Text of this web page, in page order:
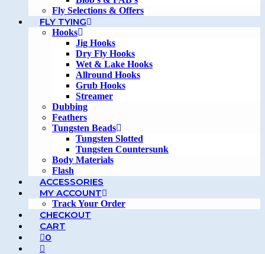
Fly Selections & Offers
FLY TYING
Hooks
Jig Hooks
Dry Fly Hooks
Wet & Lake Hooks
Allround Hooks
Grub Hooks
Streamer
Dubbing
Feathers
Tungsten Beads
Tungsten Slotted
Tungsten Countersunk
Body Materials
Flash
ACCESSORIES
MY ACCOUNT
Track Your Order
CHECKOUT
CART
0
TOGGLE